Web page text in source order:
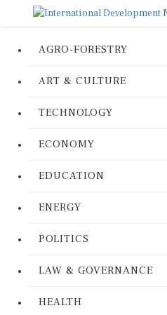
AGRO-FORESTRY
ART & CULTURE
TECHNOLOGY
ECONOMY
EDUCATION
ENERGY
POLITICS
LAW & GOVERNANCE
HEALTH